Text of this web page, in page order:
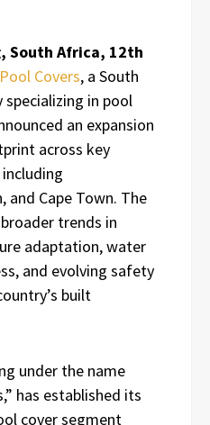
South Africa, 12th
Covers, a South
in pool
an expansion
across key
and Cape Town. The
trends in
adaptation, water
and evolving safety
built
under the name
has established its
cover segment